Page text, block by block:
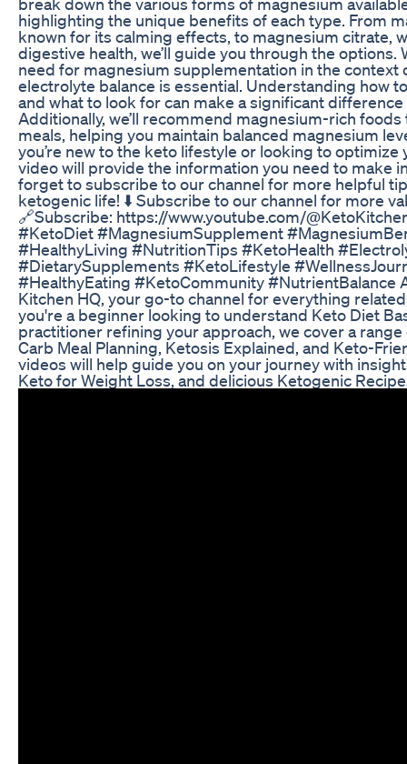
highlighting the unique benefits of each type. From
known for its calming effects, to magnesium citrate,
digestive health, we’ll guide you through the options.
need for magnesium supplementation in the context
electrolyte balance is essential. Understanding how
and what to look for can make a significant
Additionally, we’ll recommend magnesium-rich
meals, helping you maintain balanced magnesium
you’re new to the keto lifestyle or looking to
video will provide the information you need to make
forget to subscribe to our channel for more helpful
ketogenic life! ⬇️ Subscribe to our channel for more
🔗Subscribe: https://www.youtube.com/
#KetoDiet #MagnesiumSupplement
#HealthyLiving #NutritionTips #KetoHealth
#DietarySupplements #KetoLifestyle
#HealthyEating #KetoCommunity #NutrientBalance
Kitchen HQ, your go-to channel for everything
you're a beginner looking to understand Keto Diet
practitioner refining your approach, we cover a
Carb Meal Planning, Ketosis Explained, and Keto-
videos will help guide you on your journey with
Keto for Weight Loss, and delicious Ketogenic